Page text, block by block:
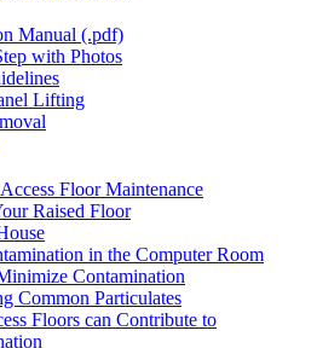
Manual (.pdf)
with Photos
Lifting
Floor Maintenance
Raised Floor
in the Computer Room
Contamination
Common Particulates
Floors can Contribute to